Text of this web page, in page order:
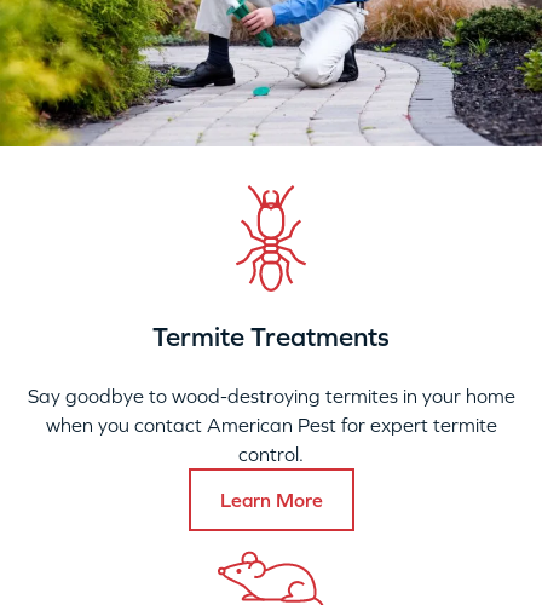
Termite Treatments
Say goodbye to wood-destroying termites in your home
when you contact American Pest for expert termite
control.
Learn More